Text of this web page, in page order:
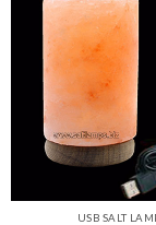
USB SALT